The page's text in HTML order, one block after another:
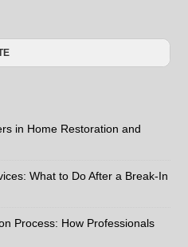
Prospect,
and
in:
in Home Restoration and
What to Do After a Break-In
Process: How Professionals